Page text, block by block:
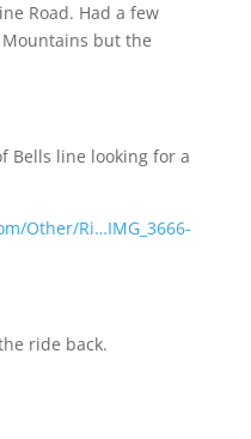
Road. Had a few
but the
Bells line looking for a
Other/Ri…IMG_3666-
ride back.